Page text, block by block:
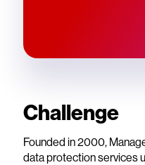
Challenge
Founded in 2000,
data protection services